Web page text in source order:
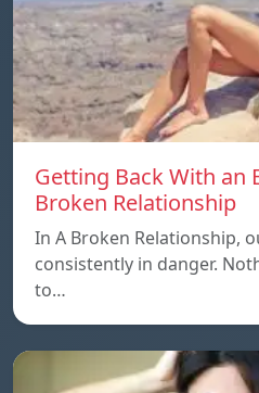
Getting Back With an
Broken Relationship
In A Broken Relationship,
consistently in danger.
to…